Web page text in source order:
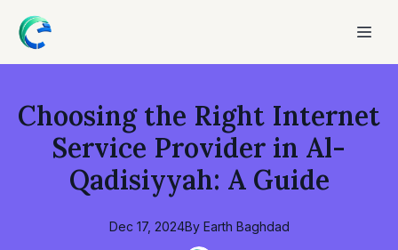
Choosing the Right Internet
Service Provider in Al-
Qadisiyyah: A Guide
Dec 17, 2024By Earth Baghdad